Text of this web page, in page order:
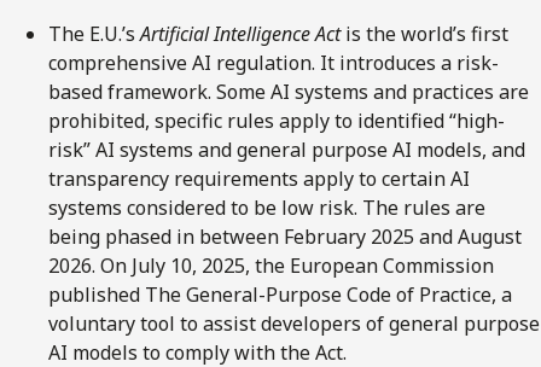
The E.U.’sArtificial Intelligence Actis the world’s first
comprehensive AI regulation. It introduces a risk-
based framework. Some AI systems and practices are
prohibited, specific rules apply to identified “high-
risk” AI systems and general purpose AI models, and
transparency requirements apply to certain AI
systems considered to be low risk. The rules are
being phased in between February 2025 and August
2026. On July 10, 2025, the European Commission
published The General-Purpose Code of Practice, a
voluntary tool to assist developers of general purpose
AI models to comply with the Act.